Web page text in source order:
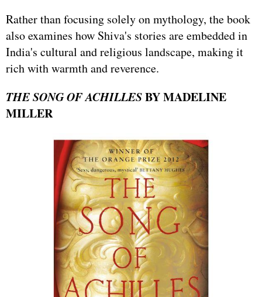
Rather than focusing solely on mythology, the book
also examines how Shiva's stories are embedded in
India's cultural and religious landscape, making it
rich with warmth and reverence.
THE SONG OF ACHILLESBY MADELINE
MILLER